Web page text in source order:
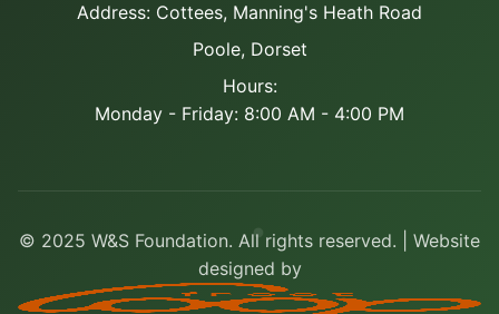
Address: Cottees, Manning's Heath Road
Poole, Dorset
Hours:
Monday - Friday: 8:00 AM - 4:00 PM
© 2025 W&S Foundation. All rights reserved. | Website
designed by